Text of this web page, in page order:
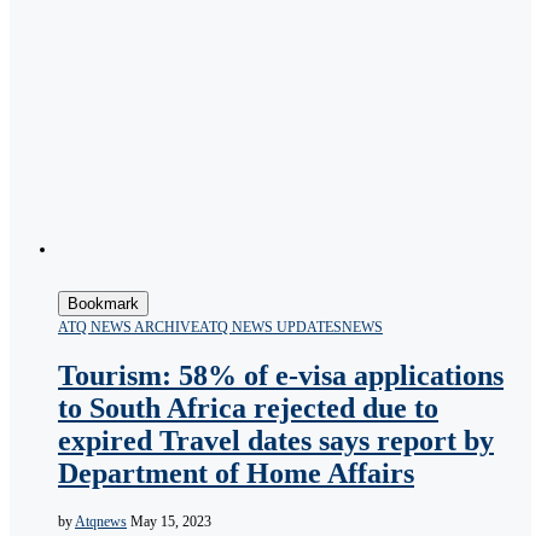
Bookmark
ATQ NEWS ARCHIVEATQ NEWS UPDATESNEWS
Tourism: 58% of e-visa applications
to South Africa rejected due to
expired Travel dates says report by
Department of Home Affairs
by Atqnews May 15, 2023